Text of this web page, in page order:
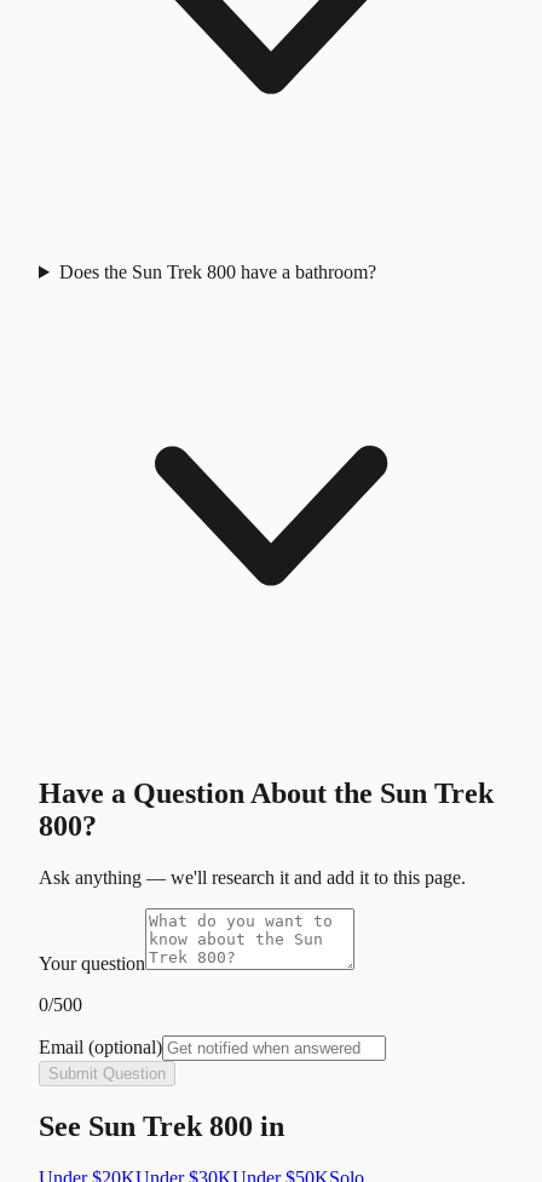
Does the Sun Trek 800 have a bathroom?
Have a Question About the Sun Trek
800?
Ask anything — we'll research it and add it to this page.
Your question
0/500
Email (optional)
Submit Question
See Sun Trek 800 in
Under $20KUnder $30KUnder $50KSolo